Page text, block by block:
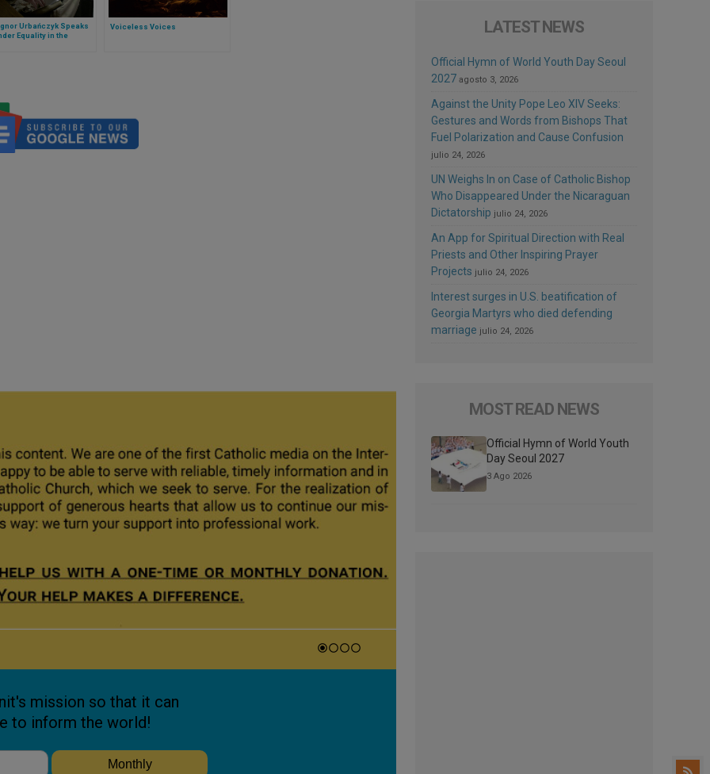
Urbańczyk Speaks
Equality in the
Voiceless Voices LATEST NEWS
Official Hymn of World Youth Day Seoul
2027 agosto 3, 2026
Against the Unity Pope Leo XIV Seeks:
Gestures and Words from Bishops That
Fuel Polarization and Cause Confusion
julio 24, 2026
UN Weighs In on Case of Catholic Bishop
Who Disappeared Under the Nicaraguan
Dictatorship julio 24, 2026
An App for Spiritual Direction with Real
Priests and Other Inspiring Prayer
Projects julio 24, 2026
Interest surges in U.S. beatification of
Georgia Martyrs who died defending
marriage julio 24, 2026
MOST READ NEWS
Official Hymn of World Youth
Day Seoul 2027
3 Ago 2026